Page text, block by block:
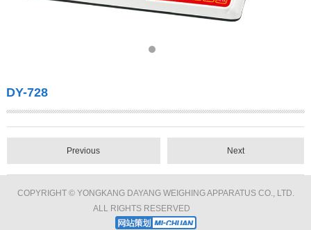
DY-728
Previous Next
COPYRIGHT © YONGKANG DAYANG WEIGHING APPARATUS CO., LTD.
ALL RIGHTS RESERVED